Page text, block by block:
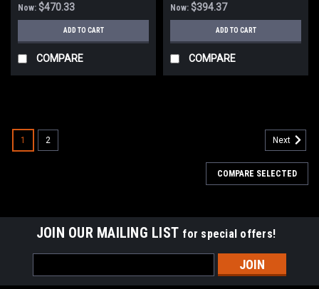
Now: $470.33
ADD TO CART
COMPARE
Now: $394.37
ADD TO CART
COMPARE
1 2 Next
COMPARE SELECTED
JOIN OUR MAILING LIST for special offers!
Address